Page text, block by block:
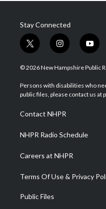
Stay Connected
t
w
i
t
e
i
n
s
a
g
a
m
y
o
u
u
b
© 2026 New Hampshire Public
Persons with disabilities who
public files, please contact us at
Contact NHPR
NHPR Radio Schedule
Careers at NHPR
Terms Of Use & Privacy
Public Files